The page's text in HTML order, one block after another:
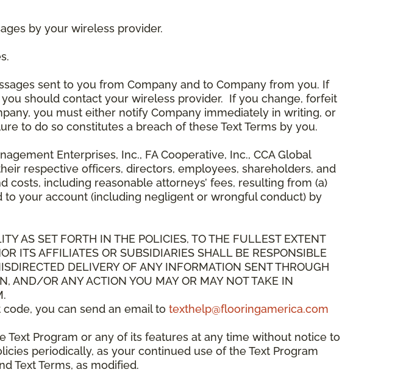
by your wireless provider.
sent to you from Company and to Company from you. If
should contact your wireless provider. If you change, forfeit
you must either notify Company immediately in writing, or
to do so constitutes a breach of these Text Terms by you.
Enterprises, Inc., FA Cooperative, Inc., CCA Global
respective officers, directors, employees, shareholders, and
costs, including reasonable attorneys’ fees, resulting from (a)
to your account (including negligent or wrongful conduct) by
AS SET FORTH IN THE POLICIES, TO THE FULLEST EXTENT
ITS AFFILIATES OR SUBSIDIARIES SHALL BE RESPONSIBLE
DELIVERY OF ANY INFORMATION SENT THROUGH
AND/OR ANY ACTION YOU MAY OR MAY NOT TAKE IN
you can send an email to texthelp@flooringamerica.com
Text Program or any of its features at any time without notice to
periodically, as your continued use of the Text Program
Text Terms, as modified.